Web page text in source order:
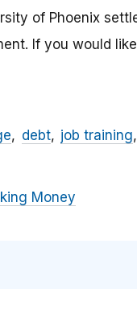
of Phoenix
If you would
debt job training
Money